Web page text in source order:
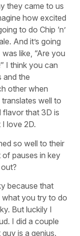
they came to us
how excited
to do Chip ‘n’
And it’s going
like, “Are you
I think you can
and the
other when
well to
flavor that 3D is
I love 2D.
so well to their
pauses in key
because that
you try to do
But luckily I
I did a couple
is a genius.